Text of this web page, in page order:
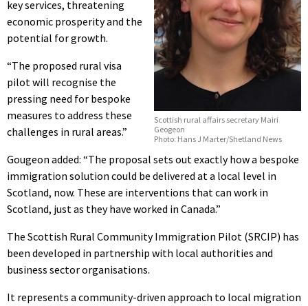
Scottish rural affairs secretary Mairi
Geogeon
Photo: Hans J Marter/Shetland News
key services, threatening
economic prosperity and the
potential for growth.
“The proposed rural visa
pilot will recognise the
pressing need for bespoke
measures to address these
challenges in rural areas.”
Gougeon added: “The proposal sets out exactly how a bespoke
immigration solution could be delivered at a local level in
Scotland, now. These are interventions that can work in
Scotland, just as they have worked in Canada.”
The Scottish Rural Community Immigration Pilot (SRCIP) has
been developed in partnership with local authorities and
business sector organisations.
It represents a community-driven approach to local migration